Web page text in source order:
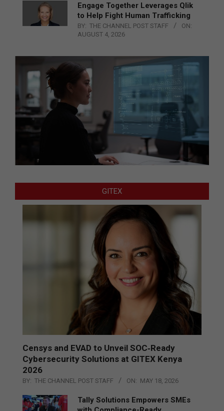
Engage Together Leverages Qlik
to Help Fight Human Trafficking
BY: THE CHANNEL POST STAFF
ON:
AUGUST 4, 2026
GITEX
Censys and EVAD to Unveil SOC‑Ready
Cybersecurity Solutions at GITEX Kenya
2026
BY: THE CHANNEL POST STAFF ON: MAY 18, 2026
Tally Solutions Empowers SMEs